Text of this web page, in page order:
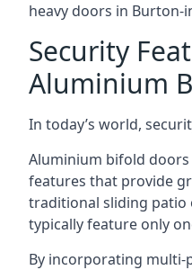
heavy doors in Burton-
Security
Aluminium
In today’s world,
Aluminium bifold
features that provide
traditional sliding patio
typically feature only
By incorporating multi-